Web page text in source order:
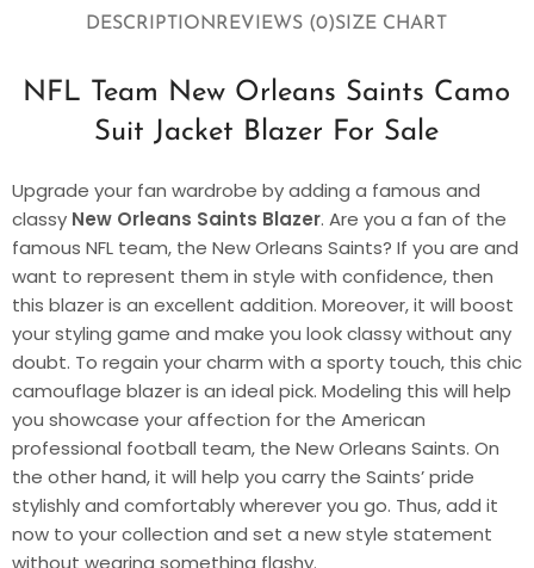
DESCRIPTIONREVIEWS (0)SIZE CHART
NFL Team New Orleans Saints Camo
Suit Jacket Blazer For Sale
Upgrade your fan wardrobe by adding a famous and
classy New Orleans Saints Blazer. Are you a fan of the
famous NFL team, the New Orleans Saints? If you are and
want to represent them in style with confidence, then
this blazer is an excellent addition. Moreover, it will boost
your styling game and make you look classy without any
doubt. To regain your charm with a sporty touch, this chic
camouflage blazer is an ideal pick. Modeling this will help
you showcase your affection for the American
professional football team, the New Orleans Saints. On
the other hand, it will help you carry the Saints’ pride
stylishly and comfortably wherever you go. Thus, add it
now to your collection and set a new style statement
without wearing something flashy.